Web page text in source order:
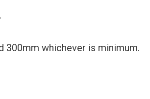
300mm whichever is minimum.